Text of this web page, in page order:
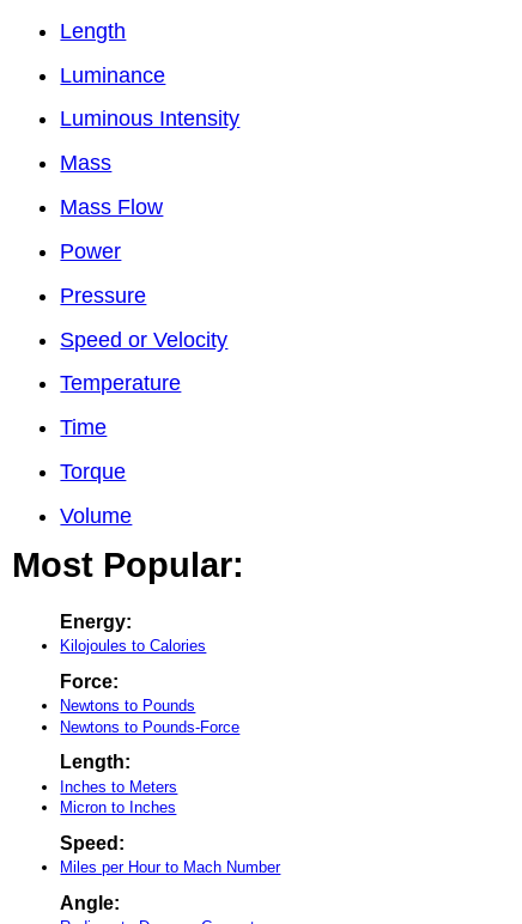
Length
Luminance
Luminous Intensity
Mass
Mass Flow
Power
Pressure
Speed or Velocity
Temperature
Time
Torque
Volume
Most Popular:
Energy:
Kilojoules to Calories
Force:
Newtons to Pounds
Newtons to Pounds-Force
Length:
Inches to Meters
Micron to Inches
Speed:
Miles per Hour to Mach Number
Angle: